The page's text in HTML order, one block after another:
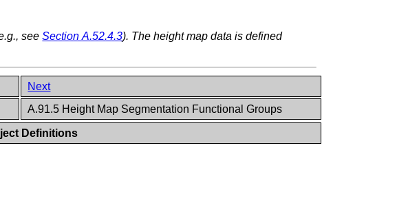
seeSection A.52.4.3). The height map data is defined
Next
A.91.5 Height Map Segmentation Functional Groups
Definitions